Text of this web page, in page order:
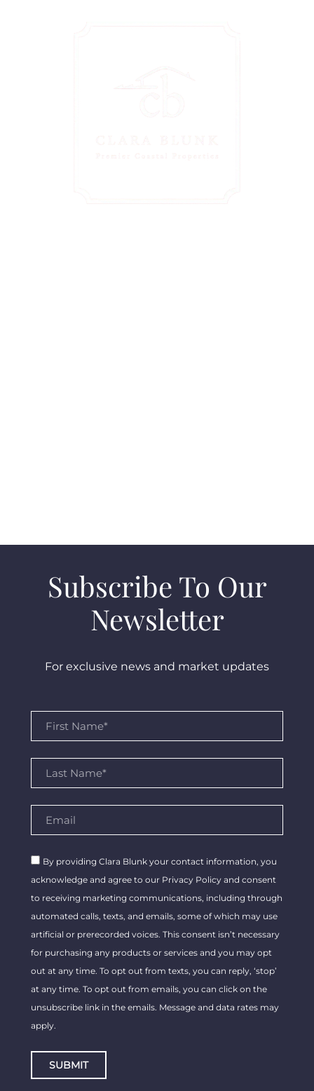
Subscribe To Our
Newsletter
For exclusive news and market updates
By providing Clara Blunk your contact information, you
acknowledge and agree to our Privacy Policy and consent
to receiving marketing communications, including through
automated calls, texts, and emails, some of which may use
artificial or prerecorded voices. This consent isn’t necessary
for purchasing any products or services and you may opt
out at any time. To opt out from texts, you can reply, ‘stop’
at any time. To opt out from emails, you can click on the
unsubscribe link in the emails. Message and data rates may
apply.
SUBMIT